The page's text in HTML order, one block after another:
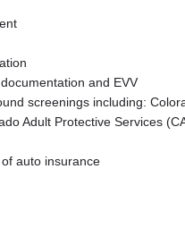
and EVV
screenings including:
Adult Protective Services
auto insurance